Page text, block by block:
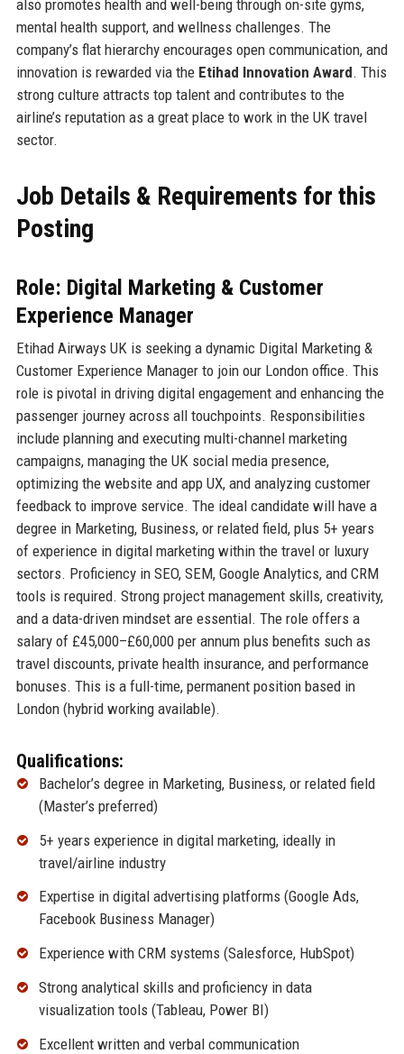
also promotes health and well-being through on-site gyms,
mental health support, and wellness challenges. The
company’s flat hierarchy encourages open communication, and
innovation is rewarded via the Etihad Innovation Award. This
strong culture attracts top talent and contributes to the
airline’s reputation as a great place to work in the UK travel
sector.
Job Details & Requirements for this
Posting
Role: Digital Marketing & Customer
Experience Manager
Etihad Airways UK is seeking a dynamic Digital Marketing &
Customer Experience Manager to join our London office. This
role is pivotal in driving digital engagement and enhancing the
passenger journey across all touchpoints. Responsibilities
include planning and executing multi-channel marketing
campaigns, managing the UK social media presence,
optimizing the website and app UX, and analyzing customer
feedback to improve service. The ideal candidate will have a
degree in Marketing, Business, or related field, plus 5+ years
of experience in digital marketing within the travel or luxury
sectors. Proficiency in SEO, SEM, Google Analytics, and CRM
tools is required. Strong project management skills, creativity,
and a data-driven mindset are essential. The role offers a
salary of £45,000–£60,000 per annum plus benefits such as
travel discounts, private health insurance, and performance
bonuses. This is a full-time, permanent position based in
London (hybrid working available).
Qualifications:
Bachelor’s degree in Marketing, Business, or related field
(Master’s preferred)
5+ years experience in digital marketing, ideally in
travel/airline industry
Expertise in digital advertising platforms (Google Ads,
Facebook Business Manager)
Experience with CRM systems (Salesforce, HubSpot)
Strong analytical skills and proficiency in data
visualization tools (Tableau, Power BI)
Excellent written and verbal communication